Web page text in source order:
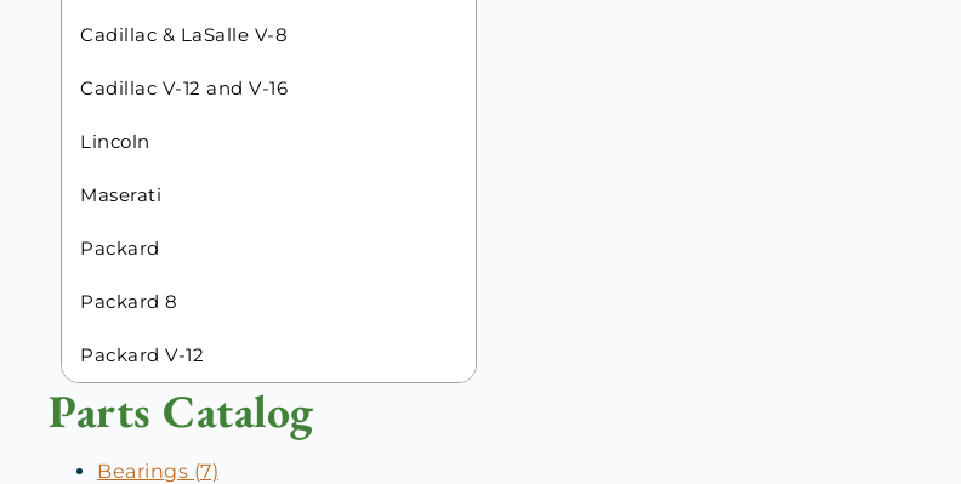
Cadillac & LaSalle V-8
Cadillac V-12 and V-16
Lincoln
Maserati
Packard
Packard 8
Packard V-12
Parts Catalog
Bearings (7)